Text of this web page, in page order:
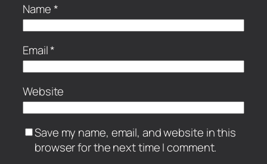
Name*
Email*
Website
Save my name, email, and website in this
browser for the next time I comment.